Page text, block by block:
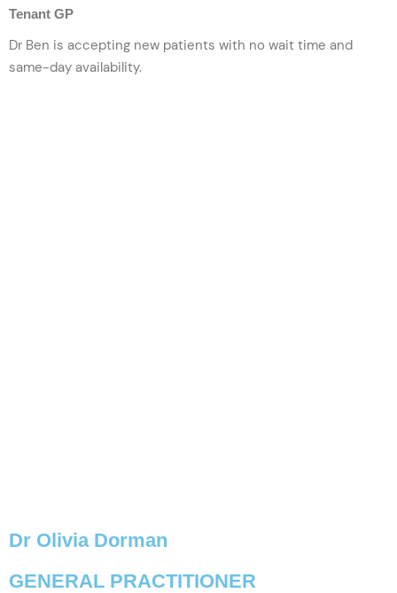
Tenant GP
Dr Ben is accepting new patients with no wait time and
same-day availability.
Dr Olivia Dorman
GENERAL PRACTITIONER